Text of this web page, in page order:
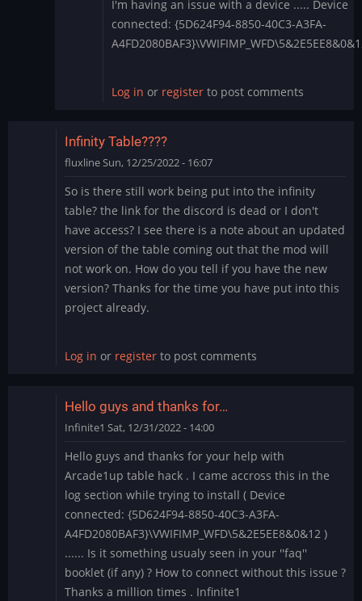
Apply
each
BLite
I'm having an issue with a device ..... Device
connected: {5D624F94-8850-40C3-A3FA-
Log in or registerto post comments
Infinity Table????
fluxlineSun, 12/25/2022 - 16:07
So is there still work being put into the infinity
table? the link for the discord is dead or I don't
have access? I see there is a note about an updated
version of the table coming out that the mod will
not work on. How do you tell if you have the new
version? Thanks for the time you have put into this
project already.
Log in or register to post comments
Hello guys and thanks for…
Infinite1 Sat, 12/31/2022 - 14:00
Hello guys and thanks for your help with
Arcade1up table hack . I came accross this in the
log section while trying to install ( Device
connected: {5D624F94-8850-40C3-A3FA-
A4FD2080BAF3}\VWIFIMP_WFD\5&2E5EE8&0&12 )
...... Is it something usualy seen in your ''faq''
booklet (if any) ? How to connect without this issue ?
Thanks a million times . Infinite1